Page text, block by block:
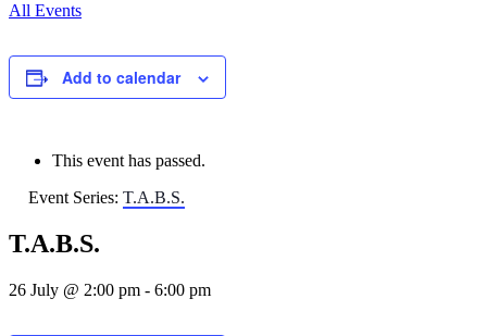
All Events
Add to calendar
This event has passed.
Event Series: T.A.B.S.
T.A.B.S.
26 July @ 2:00 pm - 6:00 pm